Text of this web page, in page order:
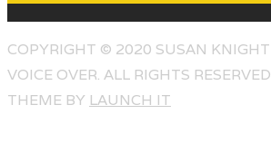
COPYRIGHT © 2020 SUSAN KNIGHT
VOICE OVER. ALL RIGHTS RESERVED
THEME BY LAUNCH IT